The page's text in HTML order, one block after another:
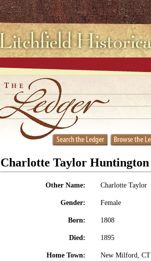
Charlotte Taylor Huntington
Other Name: Charlotte Taylor
Gender: Female
Born: 1808
Died: 1895
Home Town: New Milford, CT